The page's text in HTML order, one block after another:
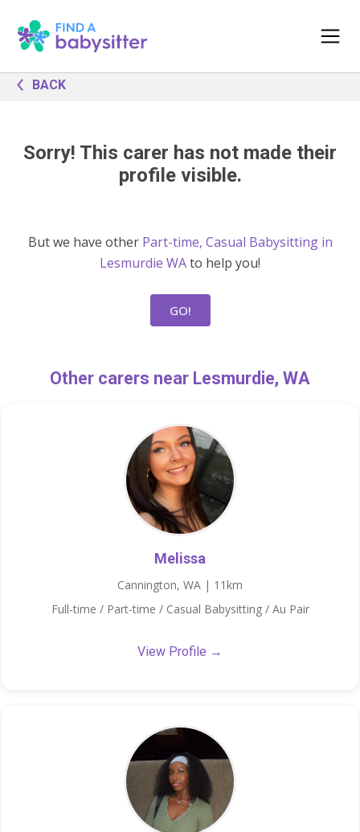
BACK
Sorry! This carer has not made their
profile visible.
But we have other Part-time, Casual Babysitting in
Lesmurdie WAto help you!
GO!
Other carers near Lesmurdie, WA
Melissa
Cannington, WA | 11km
Full-time / Part-time / Casual Babysitting / Au Pair
View Profile →